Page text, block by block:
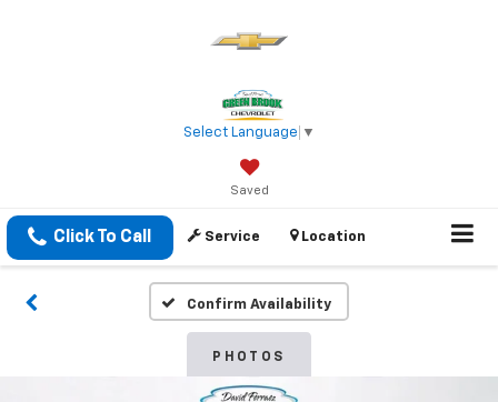
Select Language ▼
Saved
Click To Call Service Location
Confirm Availability
PHOTOS